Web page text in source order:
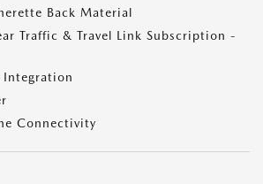
Back Material
Traffic & Travel Link Subscription -
Integration
Connectivity